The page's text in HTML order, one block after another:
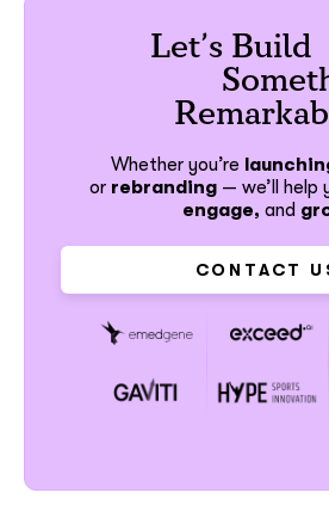
Let’s Build
Whether you’re
or rebranding — we’ll help
engage, and
CONTACT